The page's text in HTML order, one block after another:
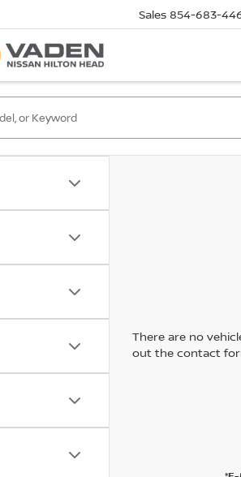
Sales 854-683-
There are no
out the contact